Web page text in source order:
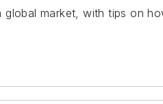
market, with tips on